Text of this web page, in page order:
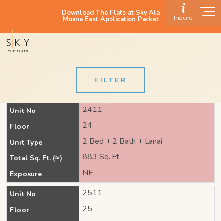
Download The Flats at Sky Ala
Moana East Application Packet Inquire
FILTER
Unit No. 2411
Floor 24
Unit Type 2 Bed + 2 Bath + Lanai
Total Sq. Ft. (≈) 883 Sq. Ft.
Exposure NE
Unit No. 2511
Floor
25